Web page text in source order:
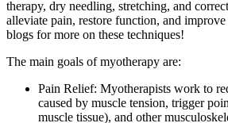
therapy, dry needling, stretching, and
alleviate pain, restore function, and
blogs for more on these techniques!
The main goals of myotherapy are:
Pain Relief: Myotherapists work to
caused by muscle tension, trigger
muscle tissue), and other